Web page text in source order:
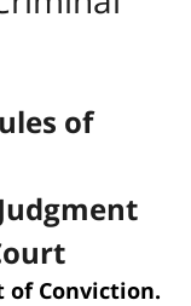
of
of Conviction.